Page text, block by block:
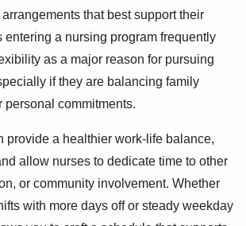
that best support their
entering a nursing program frequently
as a major reason for pursuing
if they are balancing family
personal commitments.
provide a healthier work-life balance,
allow nurses to dedicate time to other
or community involvement. Whether
with more days off or steady weekday